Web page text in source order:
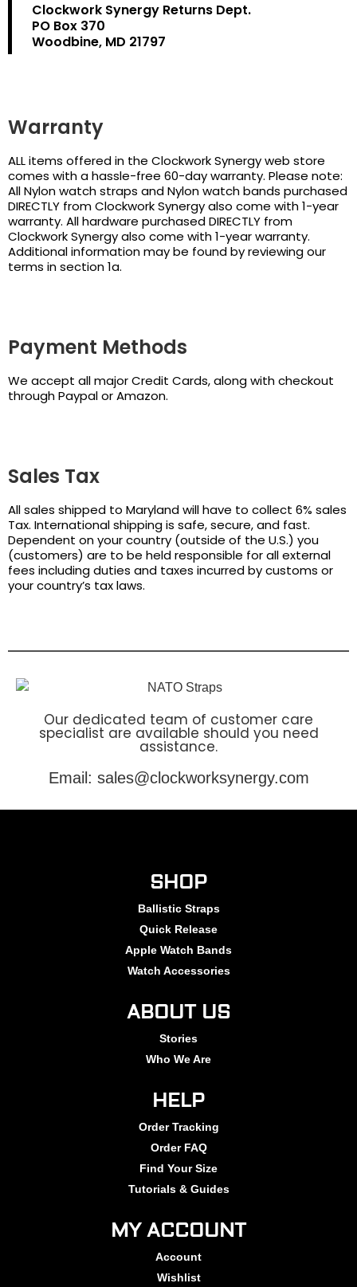
Clockwork Synergy Returns Dept.
PO Box 370
Woodbine, MD 21797
Warranty
ALL items offered in the Clockwork Synergy web store
comes with a hassle-free 60-day warranty. Please note:
All Nylon watch straps and Nylon watch bands purchased
DIRECTLY from Clockwork Synergy also come with 1-year
warranty. All hardware purchased DIRECTLY from
Clockwork Synergy also come with 1-year warranty.
Additional information may be found by reviewing our
terms in section 1a.
Payment Methods
We accept all major Credit Cards, along with checkout
through Paypal or Amazon.
Sales Tax
All sales shipped to Maryland will have to collect 6% sales
Tax. International shipping is safe, secure, and fast.
Dependent on your country (outside of the U.S.) you
(customers) are to be held responsible for all external
fees including duties and taxes incurred by customs or
your country’s tax laws.
Our dedicated team of customer care
specialist are available should you need
assistance.
Email: sales@clockworksynergy.com
SHOP
Ballistic Straps
Quick Release
Apple Watch Bands
Watch Accessories
ABOUT US
Stories
Who We Are
HELP
Order Tracking
Order FAQ
Find Your Size
Tutorials & Guides
MY ACCOUNT
Account
Wishlist